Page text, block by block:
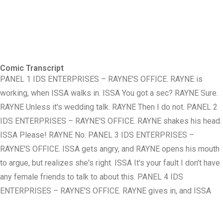
Comic Transcript
PANEL 1 IDS ENTERPRISES – RAYNE'S OFFICE. RAYNE is
working, when ISSA walks in. ISSA You got a sec? RAYNE Sure.
RAYNE Unless it's wedding talk. RAYNE Then I do not. PANEL 2
IDS ENTERPRISES – RAYNE'S OFFICE. RAYNE shakes his head.
ISSA Please! RAYNE No. PANEL 3 IDS ENTERPRISES –
RAYNE'S OFFICE. ISSA gets angry, and RAYNE opens his mouth
to argue, but realizes she's right. ISSA It's your fault I don't have
any female friends to talk to about this. PANEL 4 IDS
ENTERPRISES – RAYNE'S OFFICE. RAYNE gives in, and ISSA